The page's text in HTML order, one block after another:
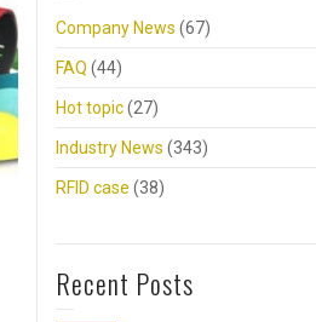
Company News (67)
FAQ (44)
Hot topic(27)
Industry News (343)
RFID case (38)
Recent Posts